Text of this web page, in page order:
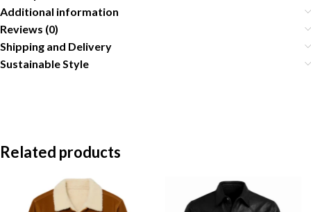
Additional information
Reviews (0)
Shipping and Delivery
Sustainable Style
Related products